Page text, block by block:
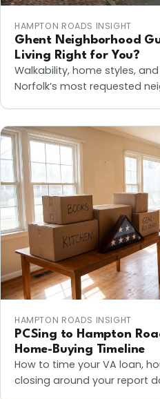
HAMPTON ROADS INSIGHT
Ghent Neighborhood
Living Right for You?
Walkability, home styles,
Norfolk’s most requested
HAMPTON ROADS INSIGHT
PCSing to Hampton
Home-Buying Timeline
How to time your VA loan,
closing around your report